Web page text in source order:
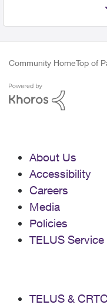
Community HomeTop of
About Us
Accessibility
Careers
Media
Policies
TELUS
TELUS &